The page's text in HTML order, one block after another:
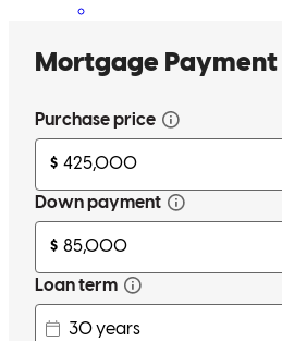
John has always been amazing to
loan with him and he will continue to
and who I recommend friends to.
complicated easy and having excellent
mirandaA. Leander